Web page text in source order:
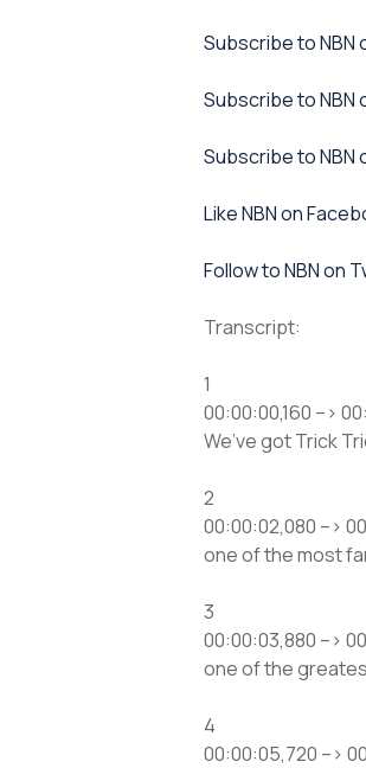
⁠Subscribe to NBN
⁠⁠Subscribe to NBN
⁠⁠Subscribe to NBN
⁠⁠Like NBN on
⁠⁠Follow to NBN on
Transcript:
1
00:00:00,160 –>
We’ve got Trick
2
00:00:02,080 –>
one of the most
3
00:00:03,880 –>
one of the
4
00:00:05,720 –>